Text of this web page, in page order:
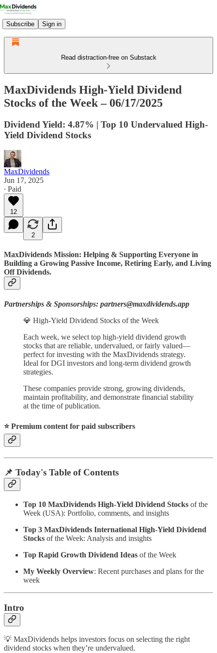
Subscribe Sign in
Read distraction-free on Substack
MaxDividends High-Yield Dividend
Stocks of the Week – 06/17/2025
Dividend Yield: 4.87% | Top 10 Undervalued High-
Yield Dividend Stocks
MaxDividends
Jun 17, 2025
∙ Paid
12
2
MaxDividends Mission: Helping & Supporting Everyone in
Building a Growing Passive Income, Retiring Early, and Living
Off Dividends.
Partnerships & Sponsorships: partners@maxdividends.app
💎 High-Yield Dividend Stocks of the Week
Each week, we select top high-yield dividend growth
stocks that are reliable, undervalued, or fairly valued—
perfect for investing with the MaxDividends strategy.
Ideal for DGI investors and long-term dividend growth
strategies.
These companies provide strong, growing dividends,
maintain profitability, and demonstrate financial stability
at the time of publication.
⭐️ Premium content for paid subscribers
📌 Today's Table of Contents
Top 10 MaxDividends High-Yield Dividend Stocks of the
Week (USA): Portfolio, comments, and insights
Top 3 MaxDividends International High-Yield Dividend
Stocks of the Week: Analysis and insights
Top Rapid Growth Dividend Ideas of the Week
My Weekly Overview: Recent purchases and plans for the
week
Intro
💡 MaxDividends helps investors focus on selecting the right
dividend stocks when they’re undervalued.